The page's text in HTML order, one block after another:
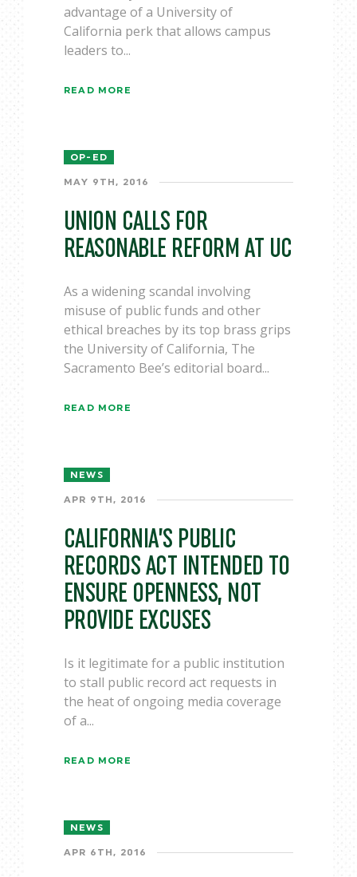
advantage of a University of
California perk that allows campus
leaders to...
READ MORE
OP-ED
MAY 9TH, 2016
UNION CALLS FOR
REASONABLE REFORM AT UC
As a widening scandal involving
misuse of public funds and other
ethical breaches by its top brass grips
the University of California, The
Sacramento Bee’s editorial board...
READ MORE
NEWS
APR 9TH, 2016
CALIFORNIA’S PUBLIC
RECORDS ACT INTENDED TO
ENSURE OPENNESS, NOT
PROVIDE EXCUSES
Is it legitimate for a public institution
to stall public record act requests in
the heat of ongoing media coverage
of a...
READ MORE
NEWS
APR 6TH, 2016